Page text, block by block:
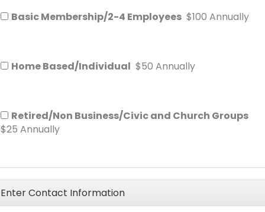
Basic Membership/2-4 Employees $100 Annually
Home Based/Individual $50 Annually
Retired/Non Business/Civic and Church Groups
$25 Annually
Enter Contact Information